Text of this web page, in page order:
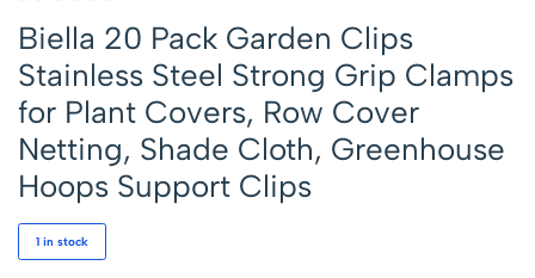
Biella 20 Pack Garden Clips
Stainless Steel Strong Grip Clamps
for Plant Covers, Row Cover
Netting, Shade Cloth, Greenhouse
Hoops Support Clips
1 in stock